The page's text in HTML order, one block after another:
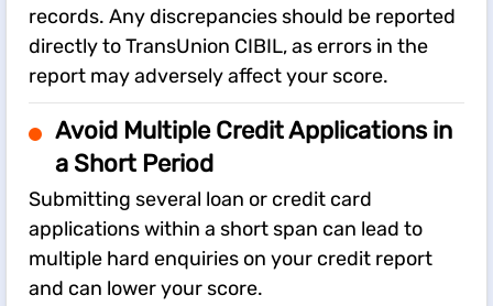
records. Any discrepancies should be reported
directly to TransUnion CIBIL, as errors in the
report may adversely affect your score.
Avoid Multiple Credit Applications in
a Short Period
Submitting several loan or credit card
applications within a short span can lead to
multiple hard enquiries on your credit report
and can lower your score.